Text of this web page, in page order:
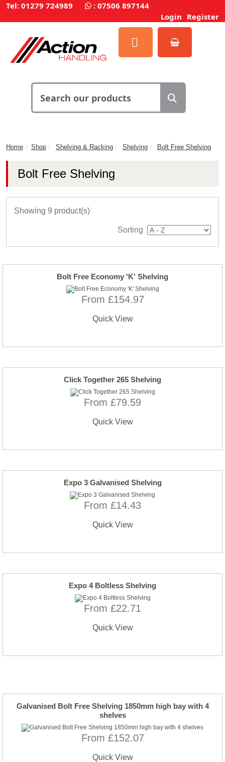
Tel: 01279 724989 : 07506 897144
Login Register
Home Shop Shelving & Racking Shelving Bolt Free Shelving
Bolt Free Shelving
Showing 9 product(s)
Sorting
Bolt Free Economy 'K' Shelving
From £154.97
Quick View
Click Together 265 Shelving
From £79.59
Quick View
Expo 3 Galvanised Shelving
From £14.43
Quick View
Expo 4 Boltless Shelving
From £22.71
Quick View
Galvanised Bolt Free Shelving 1850mm high bay with 4
shelves
From £152.07
Quick View